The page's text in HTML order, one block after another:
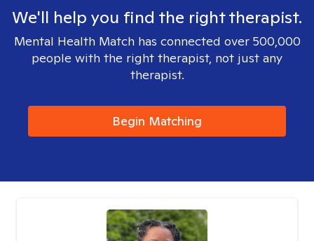
We'll help you find the right therapist.
Mental Health Match has connected over 500,000
people with the right therapist, not just any
therapist.
Begin Matching